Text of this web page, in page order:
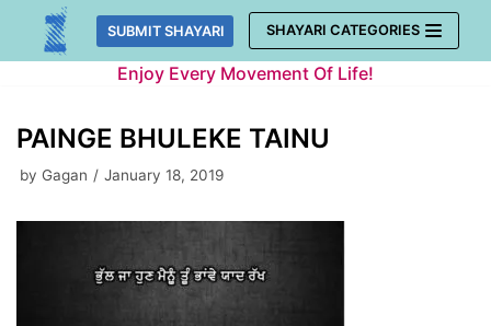
Skip
SUBMIT SHAYARI SHAYARI CATEGORIES
Enjoy Every Movement Of Life!
PAINGE BHULEKE TAINU
by Gagan January 18, 2019